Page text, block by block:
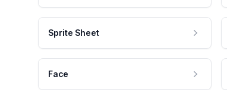
Sprite Sheet
Face